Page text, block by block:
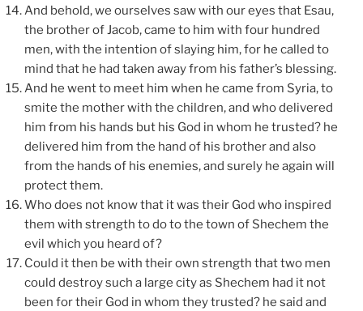
And behold, we ourselves saw with our eyes that Esau,
the brother of Jacob, came to him with four hundred
men, with the intention of slaying him, for he called to
mind that he had taken away from his father’s blessing.
And he went to meet him when he came from Syria, to
smite the mother with the children, and who delivered
him from his hands but his God in whom he trusted? he
delivered him from the hand of his brother and also
from the hands of his enemies, and surely he again will
protect them.
Who does not know that it was their God who inspired
them with strength to do to the town of Shechem the
evil which you heard of?
Could it then be with their own strength that two men
could destroy such a large city as Shechem had it not
been for their God in whom they trusted? he said and